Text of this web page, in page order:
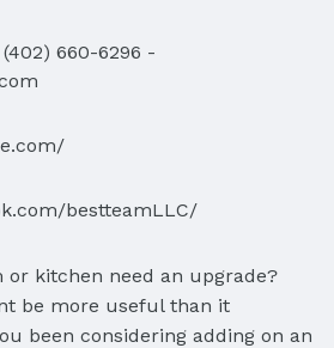
(402) 660-6296 -
bestteamLLC/
or kitchen need an upgrade?
be more useful than it
been considering adding on an